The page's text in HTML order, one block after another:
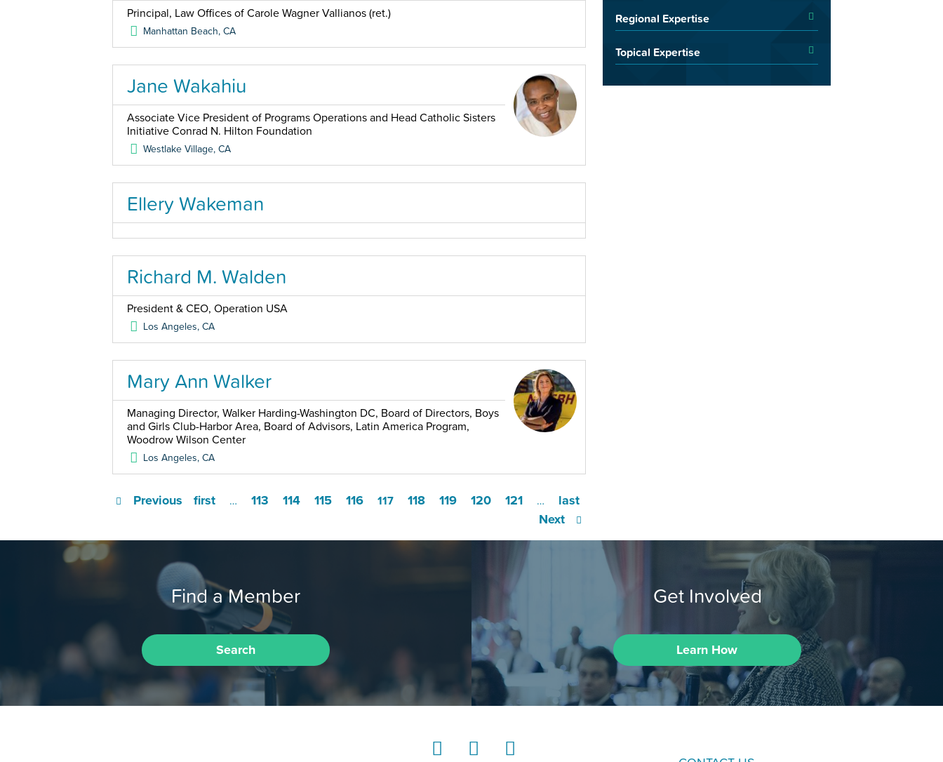
Principal, Law Offices of Carole Wagner Vallianos (ret.)
Manhattan Beach,CA
Jane Wakahiu
Associate Vice President of Programs Operations and Head Catholic Sisters
Initiative Conrad N. Hilton Foundation
Westlake Village,CA
Ellery Wakeman
Richard M. Walden
President & CEO, Operation USA
Los Angeles,CA
Mary Ann Walker
Managing Director, Walker Harding-Washington DC, Board of Directors, Boys
and Girls Club-Harbor Area, Board of Advisors, Latin America Program,
Woodrow Wilson Center
Los Angeles,CA
first
Previous … 113 114 115 116 117 118 119 120 121 …
Next
last
Regional Expertise
Topical Expertise
Find a Member
Search
Get Involved
Learn How